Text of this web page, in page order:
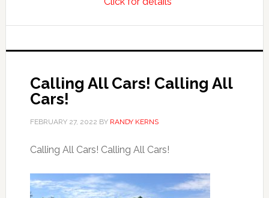
needs
Calling All Cars! Calling All
Cars!
FEBRUARY 27, 2022 BY RANDY KERNS
Calling All Cars! Calling All Cars!